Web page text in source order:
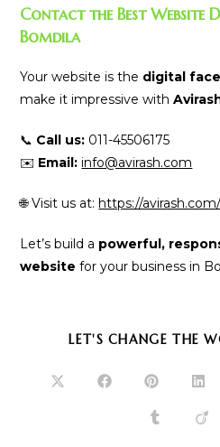
Contact the Best Website
Bomdila
Your website is the digital
make it impressive with
📞 Call us: 011-45506175
✉️ Email: info@avirash.com
🌐 Visit us at:https://avirash.com/
Let’s build a powerful,
website for your business in
LET'S CHANGE THE
Opens Opens Opens
a
new
a
new
Opens